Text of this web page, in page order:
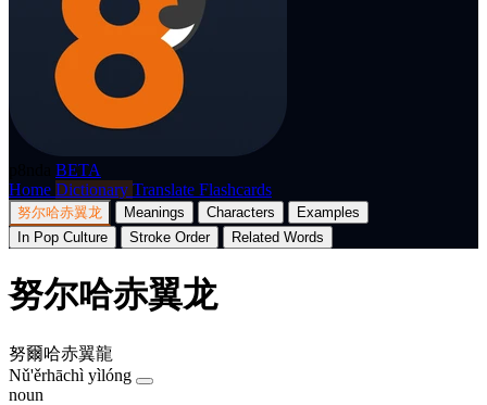
BETA
Home Dictionary Translate Flashcards
努尔哈赤翼龙 Meanings Characters
Examples
In Pop Culture
Stroke Order Related Words
努尔哈赤翼龙
努爾哈赤翼龍
Nǔ'ěrhāchì yìlóng
noun